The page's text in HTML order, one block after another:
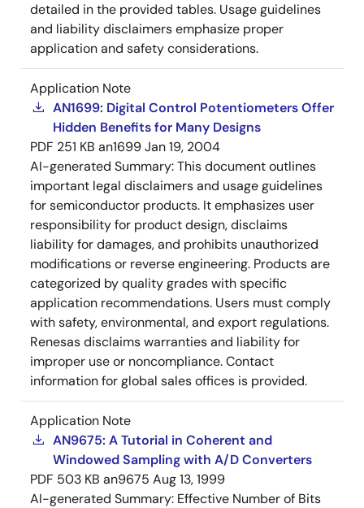
detailed in the provided tables. Usage guidelines
and liability disclaimers emphasize proper
application and safety considerations.
Application Note
AN1699: Digital Control Potentiometers Offer
Hidden Benefits for Many Designs
PDF 251 KB an1699Jan 19, 2004
AI-generated Summary:This document outlines
important legal disclaimers and usage guidelines
for semiconductor products. It emphasizes user
responsibility for product design, disclaims
liability for damages, and prohibits unauthorized
modifications or reverse engineering. Products are
categorized by quality grades with specific
application recommendations. Users must comply
with safety, environmental, and export regulations.
Renesas disclaims warranties and liability for
improper use or noncompliance. Contact
information for global sales offices is provided.
Application Note
AN9675: A Tutorial in Coherent and
Windowed Sampling with A/D Converters
PDF 503 KB an9675 Aug 13, 1999
AI-generated Summary: Effective Number of Bits